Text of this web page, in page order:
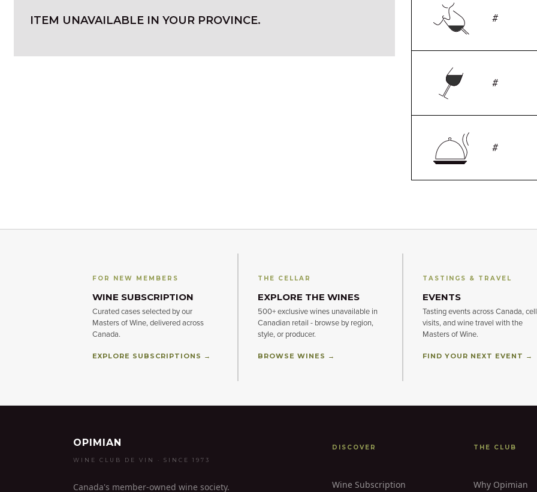
ITEM UNAVAILABLE IN YOUR PROVINCE. #
#
#
FOR NEW MEMBERS
WINE SUBSCRIPTION
Curated cases selected by our
Masters of Wine, delivered across
Canada.
EXPLORE SUBSCRIPTIONS →
THE CELLAR
EXPLORE THE WINES
500+ exclusive wines unavailable in
Canadian retail - browse by region,
style, or producer.
BROWSE WINES →
TASTINGS & TRAVEL
EVENTS
Tasting events across Canada,
visits, and wine travel with the
Masters of Wine.
FIND YOUR NEXT EVENT →
OPIMIAN
WINE CLUB DE VIN · SINCE 1973
Canada's member-owned wine society.
DISCOVER
Wine Subscription
THE CLUB
Why Opimian